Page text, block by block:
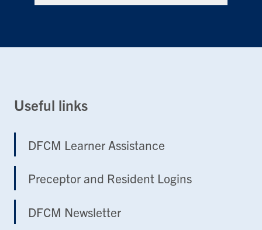
Useful links
DFCM Learner Assistance
Preceptor and Resident Logins
DFCM Newsletter